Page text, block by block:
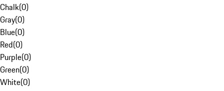
Chalk(0)
Gray(0)
Blue(0)
Red(0)
Purple(0)
Green(0)
White(0)